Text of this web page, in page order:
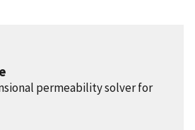
permeability solver for